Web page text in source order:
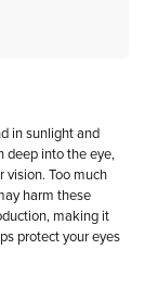
in sunlight and
deep into the eye,
vision. Too much
harm these
making it
protect your eyes